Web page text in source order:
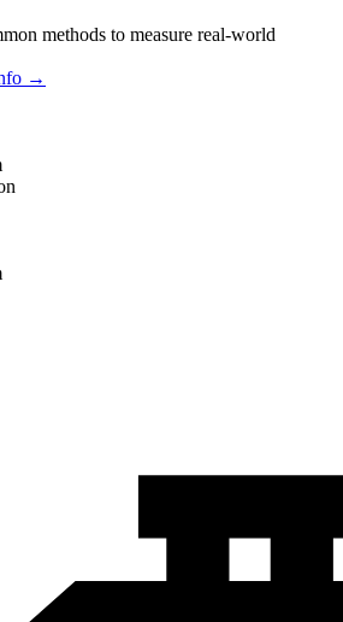
methods to measure real-world
→